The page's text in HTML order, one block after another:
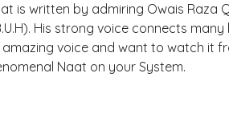
is written by admiring Owais Raza
His strong voice connects
amazing voice and want to watch it
Naat on your System.